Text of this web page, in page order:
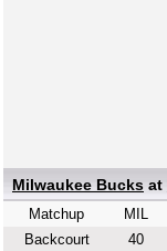
Milwaukee Bucks at
Matchup MIL
Backcourt
40